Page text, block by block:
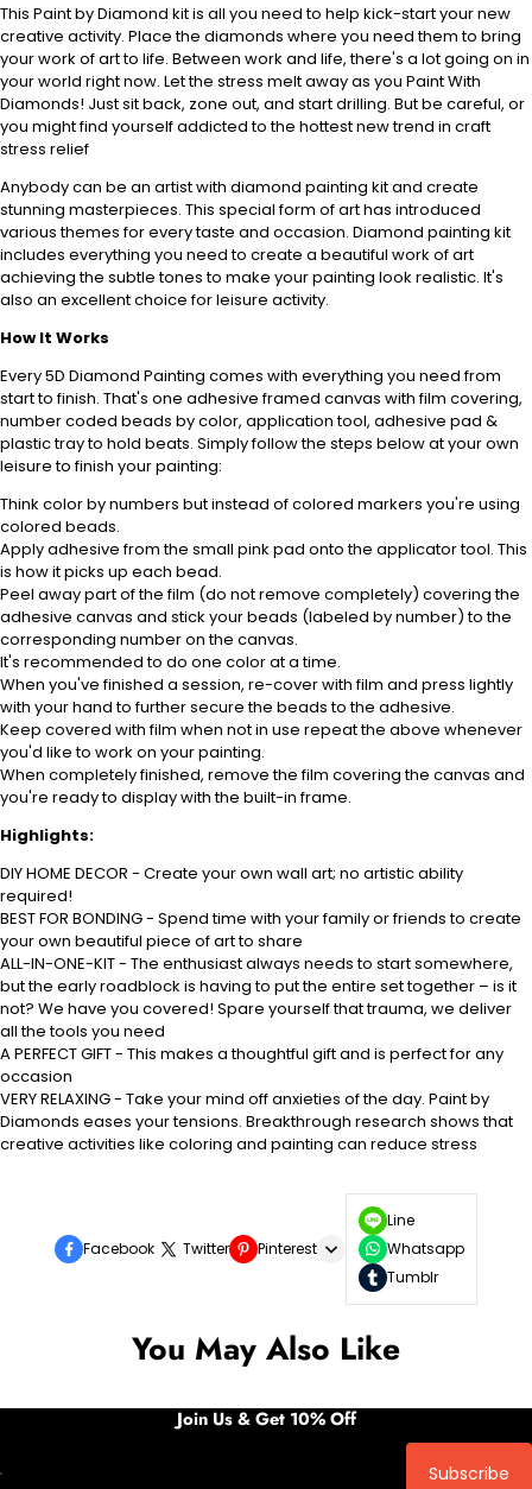
This Paint by Diamond kit is all you need to help kick-start your new
creative activity. Place the diamonds where you need them to bring
your work of art to life. Between work and life, there's a lot going on in
your world right now. Let the stress melt away as you Paint With
Diamonds! Just sit back, zone out, and start drilling. But be careful, or
you might find yourself addicted to the hottest new trend in craft
stress relief
Anybody can be an artist with diamond painting kit and create
stunning masterpieces. This special form of art has introduced
various themes for every taste and occasion. Diamond painting kit
includes everything you need to create a beautiful work of art
achieving the subtle tones to make your painting look realistic. It's
also an excellent choice for leisure activity.
How It Works
Every 5D Diamond Painting comes with everything you need from
start to finish. That's one adhesive framed canvas with film covering,
number coded beads by color, application tool, adhesive pad &
plastic tray to hold beats. Simply follow the steps below at your own
leisure to finish your painting:
Think color by numbers but instead of colored markers you're using
colored beads.
Apply adhesive from the small pink pad onto the applicator tool. This
is how it picks up each bead.
Peel away part of the film (do not remove completely) covering the
adhesive canvas and stick your beads (labeled by number) to the
corresponding number on the canvas.
It's recommended to do one color at a time.
When you've finished a session, re-cover with film and press lightly
with your hand to further secure the beads to the adhesive.
Keep covered with film when not in use repeat the above whenever
you'd like to work on your painting.
When completely finished, remove the film covering the canvas and
you're ready to display with the built-in frame.
Highlights:
DIY HOME DECOR - Create your own wall art; no artistic ability
required!
BEST FOR BONDING - Spend time with your family or friends to create
your own beautiful piece of art to share
ALL-IN-ONE-KIT - The enthusiast always needs to start somewhere,
but the early roadblock is having to put the entire set together – is it
not? We have you covered! Spare yourself that trauma, we deliver
all the tools you need
A PERFECT GIFT - This makes a thoughtful gift and is perfect for any
occasion
VERY RELAXING - Take your mind off anxieties of the day. Paint by
Diamonds eases your tensions. Breakthrough research shows that
creative activities like coloring and painting can reduce stress
Facebook Twitter Pinterest
Line
Whatsapp
Tumblr
You May Also Like
Join Us & Get 10% Off
Subscribe